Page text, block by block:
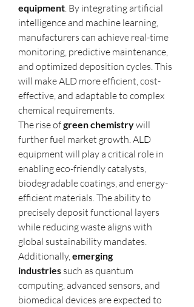
equipment . By integrating artificial
intelligence and machine learning,
manufacturers can achieve real-time
monitoring, predictive maintenance,
and optimized deposition cycles. This
will make ALD more efficient, cost-
effective, and adaptable to complex
chemical requirements.
The rise of green chemistry will
further fuel market growth. ALD
equipment will play a critical role in
enabling eco-friendly catalysts,
biodegradable coatings, and energy-
efficient materials. The ability to
precisely deposit functional layers
while reducing waste aligns with
global sustainability mandates.
Additionally, emerging
industries such as quantum
computing, advanced sensors, and
biomedical devices are expected to